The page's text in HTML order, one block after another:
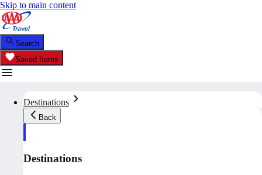
Skip to main content
Search
Saved Items
Destinations
Back
Destinations